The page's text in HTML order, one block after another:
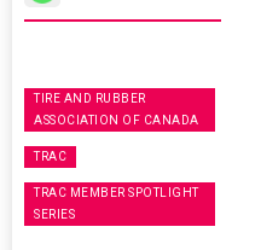
TIRE AND RUBBER
ASSOCIATION OF CANADA
TRAC
TRAC MEMBER SPOTLIGHT
SERIES